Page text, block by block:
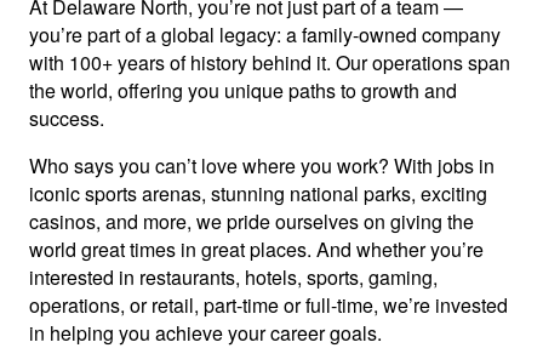
At Delaware North, you’re not just part of a team —
you’re part of a global legacy: a family-owned company
with 100+ years of history behind it. Our operations span
the world, offering you unique paths to growth and
success.
Who says you can’t love where you work? With jobs in
iconic sports arenas, stunning national parks, exciting
casinos, and more, we pride ourselves on giving the
world great times in great places. And whether you’re
interested in restaurants, hotels, sports, gaming,
operations, or retail, part-time or full-time, we’re invested
in helping you achieve your career goals.